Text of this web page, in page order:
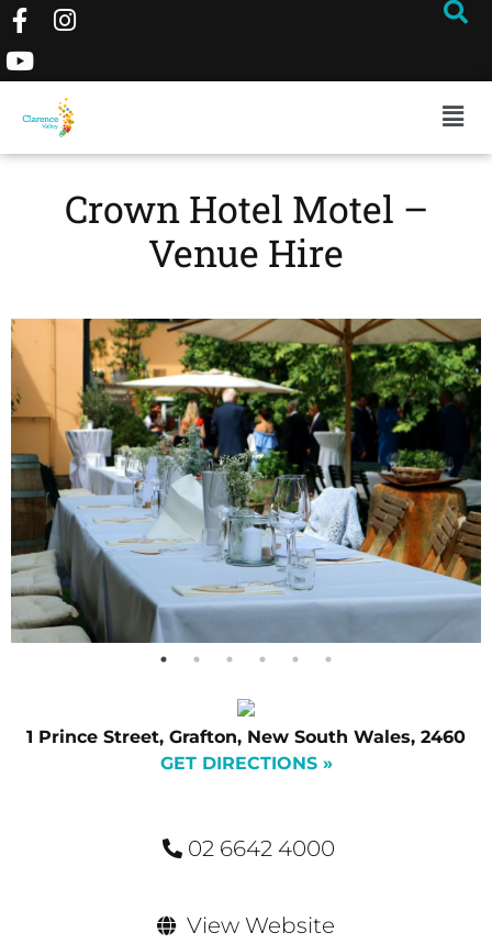
Crown Hotel Motel –
Venue Hire
1 Prince Street, Grafton, New South Wales, 2460
GET DIRECTIONS »
02 6642 4000
View Website